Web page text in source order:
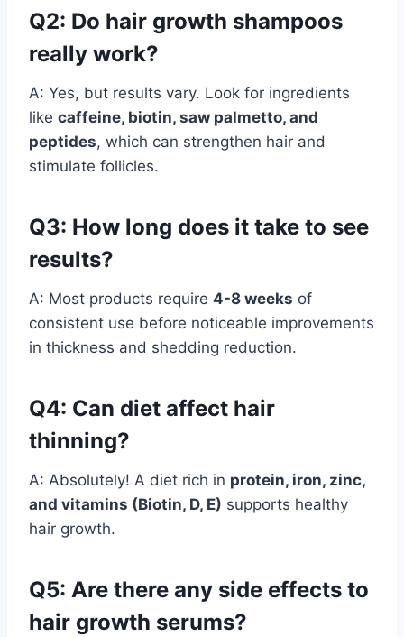
Q2: Do hair growth shampoos
really work?
A: Yes, but results vary. Look for ingredients
like caffeine, biotin, saw palmetto, and
peptides, which can strengthen hair and
stimulate follicles.
Q3: How long does it take to see
results?
A: Most products require 4-8 weeks of
consistent use before noticeable improvements
in thickness and shedding reduction.
Q4: Can diet affect hair
thinning?
A: Absolutely! A diet rich in protein, iron, zinc,
and vitamins (Biotin, D, E) supports healthy
hair growth.
Q5: Are there any side effects to
hair growth serums?